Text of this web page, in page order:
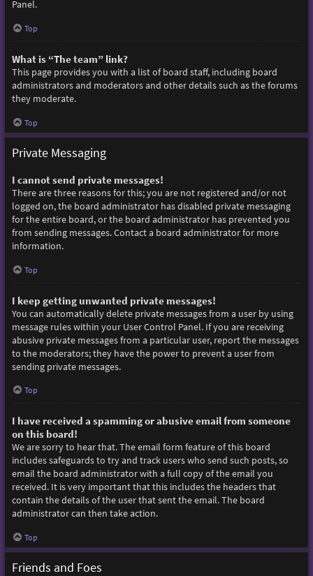
Panel.
Top
What is “The team” link?
This page provides you with a list of board staff, including board
administrators and moderators and other details such as the forums
they moderate.
Top
Private Messaging
I cannot send private messages!
There are three reasons for this; you are not registered and/or not
logged on, the board administrator has disabled private messaging
for the entire board, or the board administrator has prevented you
from sending messages. Contact a board administrator for more
information.
Top
I keep getting unwanted private messages!
You can automatically delete private messages from a user by using
message rules within your User Control Panel. If you are receiving
abusive private messages from a particular user, report the messages
to the moderators; they have the power to prevent a user from
sending private messages.
Top
I have received a spamming or abusive email from someone
on this board!
We are sorry to hear that. The email form feature of this board
includes safeguards to try and track users who send such posts, so
email the board administrator with a full copy of the email you
received. It is very important that this includes the headers that
contain the details of the user that sent the email. The board
administrator can then take action.
Top
Friends and Foes